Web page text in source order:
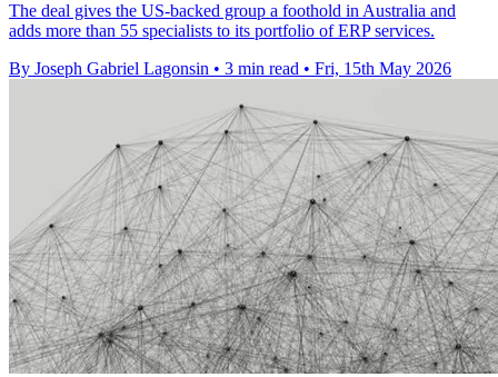
The deal gives the US-backed group a foothold in Australia and
adds more than 55 specialists to its portfolio of ERP services.
By Joseph Gabriel Lagonsin • 3 min read • Fri, 15th May 2026